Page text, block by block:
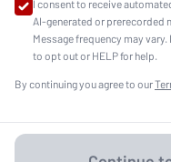
I consent to receive
AI-generated or prerecorded
Message frequency may vary.
to opt out or HELP for help.
By continuing you agree to our